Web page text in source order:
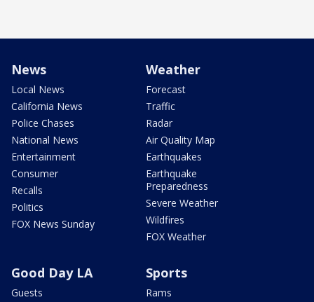
News
Local News
California News
Police Chases
National News
Entertainment
Consumer
Recalls
Politics
FOX News Sunday
Weather
Forecast
Traffic
Radar
Air Quality Map
Earthquakes
Earthquake
Preparedness
Severe Weather
Wildfires
FOX Weather
Good Day LA
Guests
Sports
Rams